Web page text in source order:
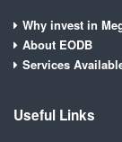
Why invest in
About EODB
Services
Useful Links